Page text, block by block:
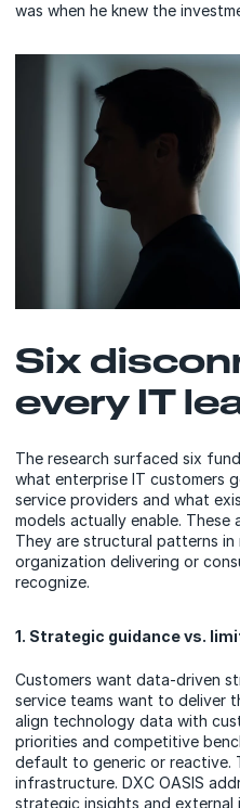
was when he knew the
Six
every IT
The research surfaced six
what enterprise IT customers
service providers and what
models actually enable.
They are structural patterns
organization delivering or
recognize.
1. Strategic guidance vs.
Customers want data-driven
service teams want to deliver
align technology data with
priorities and competitive
default to generic or reactive.
infrastructure. DXC OASIS
strategic insights and